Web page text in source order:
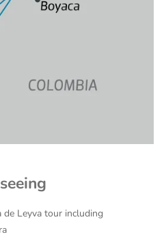
Leyva tour including